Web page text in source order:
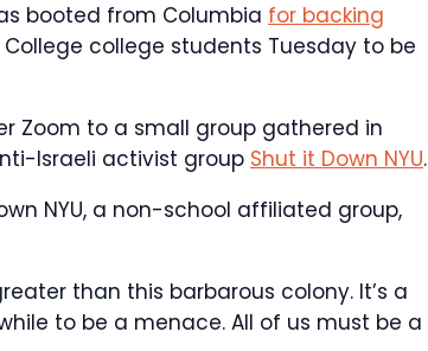
booted from Columbia for backing
college students Tuesday to be
Zoom to a small group gathered in
Israeli activist group Shut it Down NYU.
NYU, a non-school affiliated group,
than this barbarous colony. It’s a
to be a menace. All of us must be a